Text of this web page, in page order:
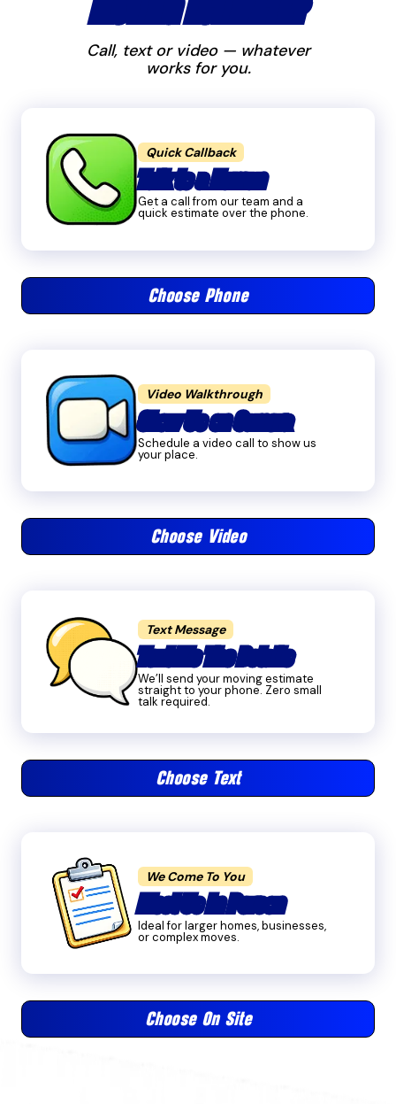
MOVING ESTIMATE?
Call, text or video — whatever
works for you.
Quick Callback
Talk to a Human
Get a call from our team and a
quick estimate over the phone.
Choose Phone
Video Walkthrough
Show Us on Camera
Schedule a video call to show us
your place.
Choose Video
Text Message
Text Me The Details
We’ll send your moving estimate
straight to your phone. Zero small
talk required.
Choose Text
We Come To You
Meet Us In Person
Ideal for larger homes, businesses,
or complex moves.
Choose On Site